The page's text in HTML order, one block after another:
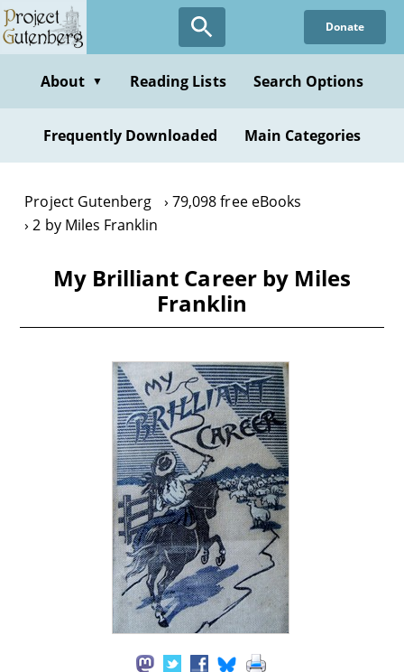
Skip
to
content
Donate
About ▼ Reading Lists Search Options
Frequently Downloaded Main Categories
Project Gutenberg
79,098 free eBooks
2 by Miles Franklin
My Brilliant Career by Miles
Franklin